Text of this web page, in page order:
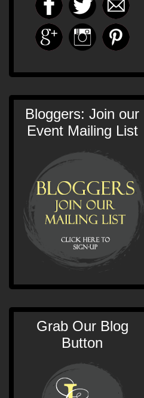
Bloggers: Join our
Event Mailing List
Grab Our Blog
Button